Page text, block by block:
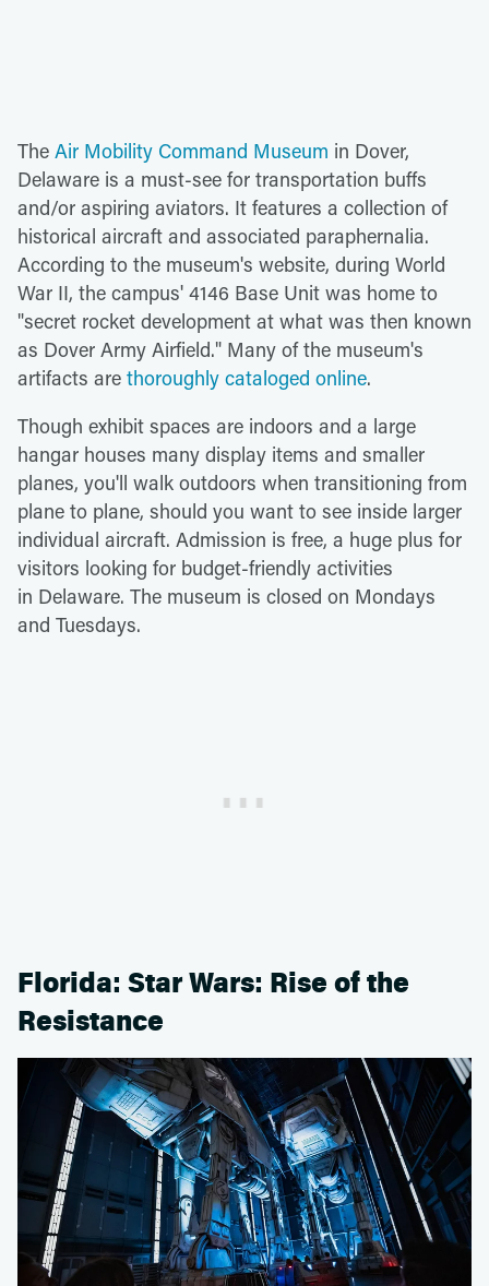
The Air Mobility Command Museum in Dover,
Delaware is a must-see for transportation buffs
and/or aspiring aviators. It features a collection of
historical aircraft and associated paraphernalia.
According to the museum's website, during World
War II, the campus' 4146 Base Unit was home to
"secret rocket development at what was then known
as Dover Army Airfield." Many of the museum's
artifacts are thoroughly cataloged online.
Though exhibit spaces are indoors and a large
hangar houses many display items and smaller
planes, you'll walk outdoors when transitioning from
plane to plane, should you want to see inside larger
individual aircraft. Admission is free, a huge plus for
visitors looking for budget-friendly activities
in Delaware. The museum is closed on Mondays
and Tuesdays.
Florida: Star Wars: Rise of the
Resistance